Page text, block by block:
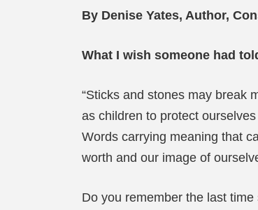
By Denise Yates, Author,
What I wish someone had
“Sticks and stones may break
as children to protect
Words carrying meaning that
worth and our image of
Do you remember the last